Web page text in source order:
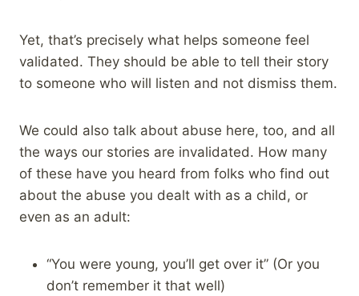
Yet, that’s precisely what helps someone feel
validated. They should be able to tell their story
to someone who will listen and not dismiss them.
We could also talk about abuse here, too, and all
the ways our stories are invalidated. How many
of these have you heard from folks who find out
about the abuse you dealt with as a child, or
even as an adult:
“You were young, you’ll get over it” (Or you
don’t remember it that well)